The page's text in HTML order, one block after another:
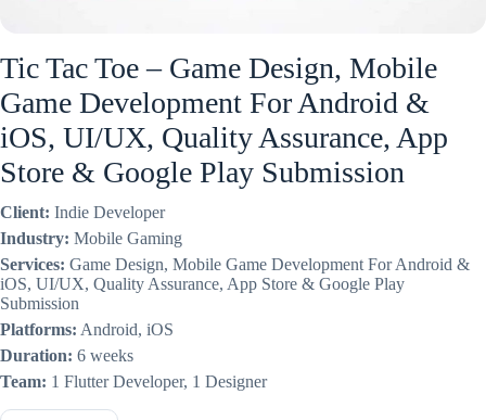
Tic Tac Toe – Game Design, Mobile
Game Development For Android &
iOS, UI/UX, Quality Assurance, App
Store & Google Play Submission
Client: Indie Developer
Industry: Mobile Gaming
Services: Game Design, Mobile Game Development For Android &
iOS, UI/UX, Quality Assurance, App Store & Google Play
Submission
Platforms: Android, iOS
Duration: 6 weeks
Team: 1 Flutter Developer, 1 Designer